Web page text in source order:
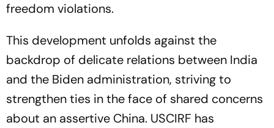
freedom violations.
This development unfolds against the
backdrop of delicate relations between India
and the Biden administration, striving to
strengthen ties in the face of shared concerns
about an assertive China. USCIRF has